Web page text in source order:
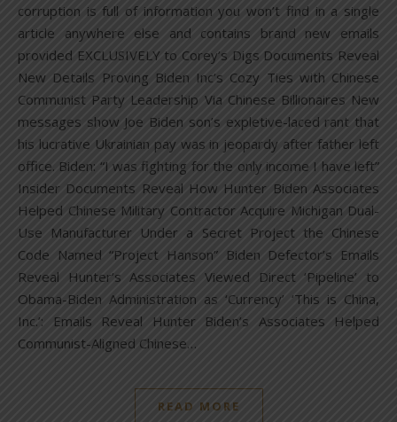
corruption is full of information you won’t find in a single
article anywhere else and contains brand new emails
provided EXCLUSIVELY to Corey’s Digs Documents Reveal
New Details Proving Biden Inc’s Cozy Ties with Chinese
Communist Party Leadership Via Chinese Billionaires New
messages show Joe Biden son’s expletive-laced rant that
his lucrative Ukrainian pay was in jeopardy after father left
office. Biden: “I was fighting for the only income I have left”
Insider Documents Reveal How Hunter Biden Associates
Helped Chinese Military Contractor Acquire Michigan Dual-
Use Manufacturer Under a Secret Project the Chinese
Code Named “Project Hanson” Biden Defector’s Emails
Reveal Hunter’s Associates Viewed Direct ‘Pipeline’ to
Obama-Biden Administration as ‘Currency’ ‘This is China,
Inc.’: Emails Reveal Hunter Biden’s Associates Helped
Communist-Aligned Chinese…
READ MORE